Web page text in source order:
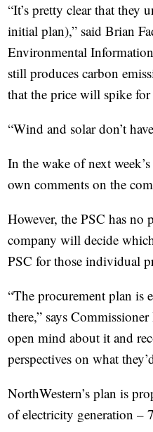
“It’s pretty clear that they
initial plan),” said Brian
Environmental
still produces carbon
that the price will spike for
“Wind and solar don’t
In the wake of next
own comments on the
However, the PSC has
company will decide
PSC for those individual
“The procurement plan is
there,” says
open mind about it and
perspectives on what
NorthWestern’s plan is
of electricity generation –